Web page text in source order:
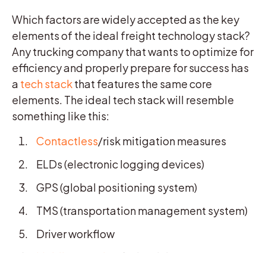
Which factors are widely accepted as the key
elements of the ideal freight technology stack?
Any trucking company that wants to optimize for
efficiency and properly prepare for success has
a tech stackthat features the same core
elements. The ideal tech stack will resemble
something like this:
Contactless/risk mitigation measures
ELDs (electronic logging devices)
GPS (global positioning system)
TMS (transportation management system)
Driver workflow